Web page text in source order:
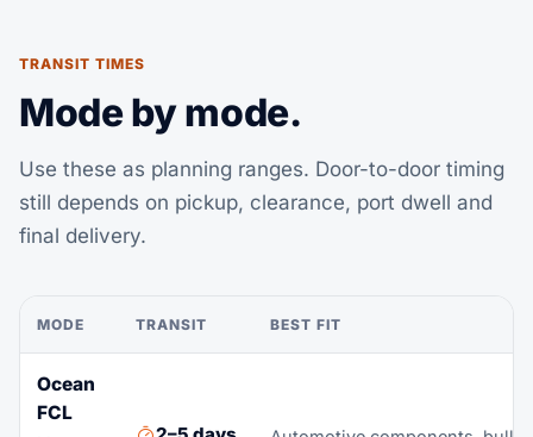
TRANSIT TIMES
Mode by mode.
Use these as planning ranges. Door-to-door timing
still depends on pickup, clearance, port dwell and
final delivery.
MODE TRANSIT BEST FIT
Ocean
FCL